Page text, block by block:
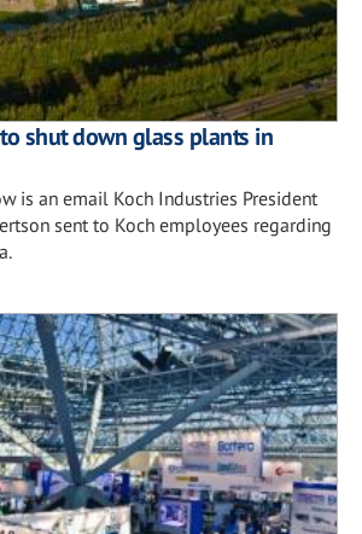
shut down glass plants in
is an email Koch Industries President
sent to Koch employees regarding